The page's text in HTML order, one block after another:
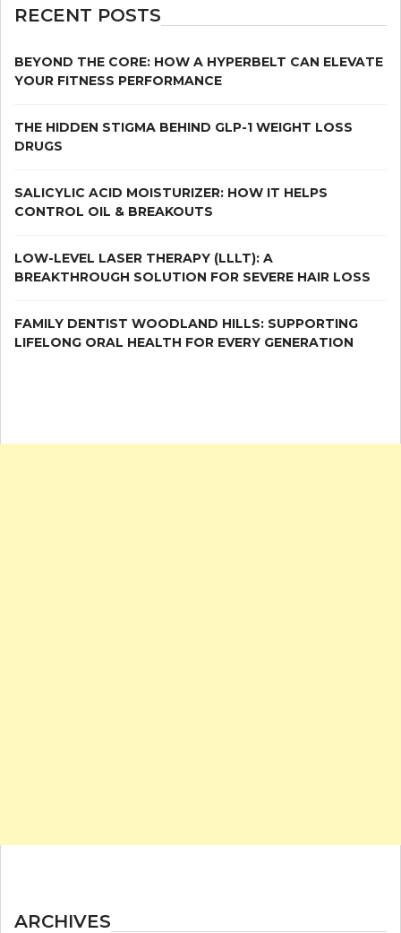
HOME:
PERSONALIZED
ELEVATED
RECENT POSTS
BEYOND THE CORE: HOW A HYPERBELT CAN ELEVATE
YOUR FITNESS PERFORMANCE
THE HIDDEN STIGMA BEHIND GLP-1 WEIGHT LOSS
DRUGS
SALICYLIC ACID MOISTURIZER: HOW IT HELPS
CONTROL OIL & BREAKOUTS
LOW-LEVEL LASER THERAPY (LLLT): A
BREAKTHROUGH SOLUTION FOR SEVERE HAIR LOSS
FAMILY DENTIST WOODLAND HILLS: SUPPORTING
LIFELONG ORAL HEALTH FOR EVERY GENERATION
ARCHIVES